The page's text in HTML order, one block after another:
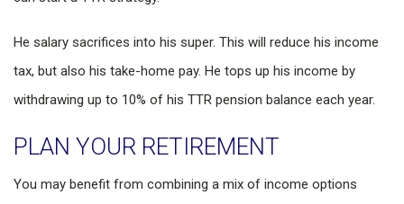
He salary sacrifices into his super. This will reduce his income
tax, but also his take-home pay. He tops up his income by
withdrawing up to 10% of his TTR pension balance each year.
PLAN YOUR RETIREMENT
You may benefit from combining a mix of income options